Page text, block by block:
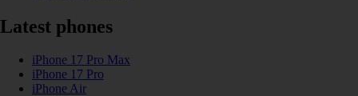
Latest phones
iPhone 17 Pro Max
iPhone 17 Pro
iPhone Air